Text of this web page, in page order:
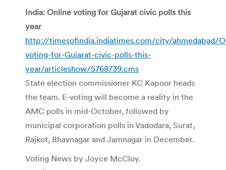
India: Online voting for Gujarat civic polls this
year
http://timesofindia.indiatimes.com/city/ahmedabad/
voting-for-Gujarat-civic-polls-this-
year/articleshow/5768739.cms
State election commissioner KC Kapoor heads
the team. E-voting will become a reality in the
AMC polls in mid-October, followed by
municipal corporation polls in Vadodara, Surat,
Rajkot, Bhavnagar and Jamnagar in December.
Voting News by Joyce McCloy.